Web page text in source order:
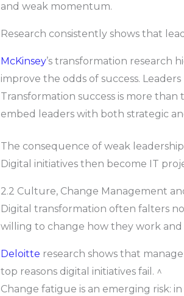
and weak momentum.
Research consistently shows that
McKinsey’s transformation research
improve the odds of success.
Transformation success is more
embed leaders with both strategic
The consequence of weak
Digital initiatives then become IT
2.2 Culture, Change Management
Digital transformation often falters
willing to change how they work and
Deloitte research shows that
top reasons digital initiatives fail. ^
Change fatigue is an emerging risk: